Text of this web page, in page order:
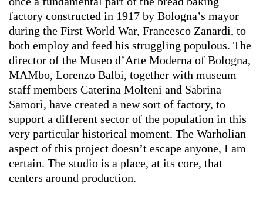
factory constructed in 1917 by Bologna’s mayor
during the First World War, Francesco Zanardi, to
both employ and feed his struggling populous. The
director of the Museo d’Arte Moderna of Bologna,
MAMbo, Lorenzo Balbi, together with museum
staff members Caterina Molteni and Sabrina
Samorì, have created a new sort of factory, to
support a different sector of the population in this
very particular historical moment. The Warholian
aspect of this project doesn’t escape anyone, I am
certain. The studio is a place, at its core, that
centers around production.